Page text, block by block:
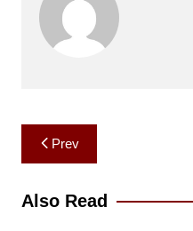
Post
navigation
Prev
Also Read